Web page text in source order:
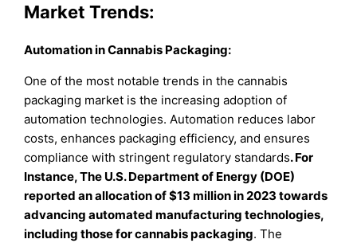
Market Trends:
Automation in Cannabis Packaging:
One of the most notable trends in the cannabis
packaging market is the increasing adoption of
automation technologies. Automation reduces labor
costs, enhances packaging efficiency, and ensures
compliance with stringent regulatory standards. For
Instance, The U.S. Department of Energy (DOE)
reported an allocation of $13 million in 2023 towards
advancing automated manufacturing technologies,
including those for cannabis packaging. The